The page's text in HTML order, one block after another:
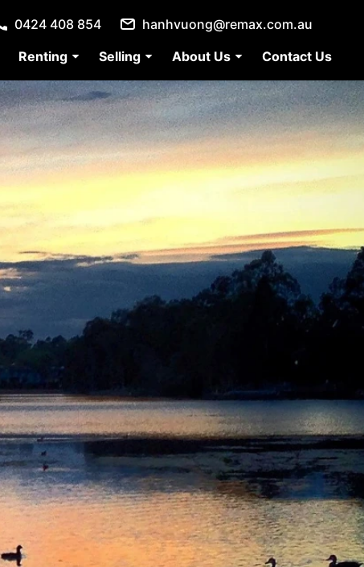
Renting Selling About Us Contact Us
0424 408 854 hanhvuong@remax.com.au